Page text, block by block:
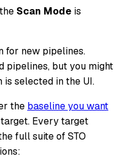
Scan Mode is
for new pipelines.
pipelines, but you might
selected in the UI.
the baseline you want
Every target
full suite of STO